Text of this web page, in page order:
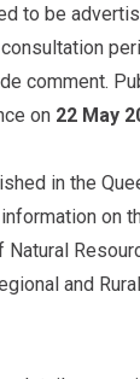
to be
comment.
on 22 May
in the
on
Natural
and